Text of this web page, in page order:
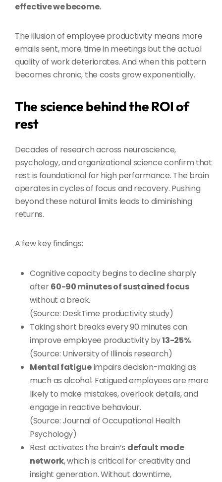
effective we become.
The illusion of employee productivity means more
emails sent, more time in meetings but the actual
quality of work deteriorates. And when this pattern
becomes chronic, the costs grow exponentially.
The science behind the ROI of
rest
Decades of research across neuroscience,
psychology, and organizational science confirm that
rest is foundational for high performance. The brain
operates in cycles of focus and recovery. Pushing
beyond these natural limits leads to diminishing
returns.
A few key findings:
Cognitive capacity begins to decline sharply
after60-90 minutes of sustained focus
without a break.
(Source: DeskTime productivity study)
Taking short breaks every 90 minutes can
improve employee productivity by13-25%.
(Source: University of Illinois research)
Mental fatigueimpairs decision-making as
much as alcohol. Fatigued employees are more
likely to make mistakes, overlook details, and
engage in reactive behaviour.
(Source: Journal of Occupational Health
Psychology)
Rest activates the brain’s default mode
network, which is critical for creativity and
insight generation. Without downtime,